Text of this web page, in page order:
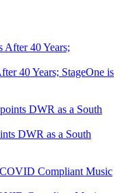
40 Years; StageOne is
DWR as a South